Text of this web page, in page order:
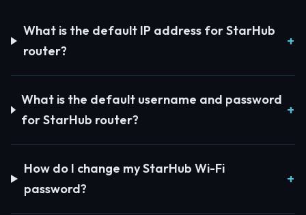
What is the default IP address for StarHub
router?
What is the default username and password
for StarHub router?
How do I change my StarHub Wi-Fi
password?